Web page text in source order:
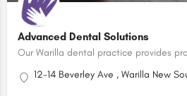
Advanced Dental Solutions
12-14 Beverley Ave , Warilla New